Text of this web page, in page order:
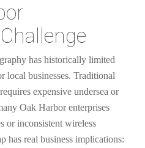
has historically limited
local businesses. Traditional
expensive undersea or
Oak Harbor enterprises
or inconsistent wireless
has real business implications: